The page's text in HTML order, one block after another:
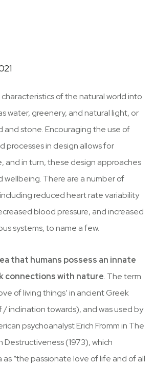
of the natural world into
water, greenery, and natural light, or
and stone. Encouraging the use of
processes in design allows for
and in turn, these design approaches
wellbeing. There are a number of
reduced heart rate variability
blood pressure, and increased
systems, to name a few.
that humans possess an innate
connections with nature. The term
of living things’ in ancient Greek
inclination towards), and was used by
psychoanalyst Erich Fromm in The
Destructiveness (1973), which
“the passionate love of life and of all